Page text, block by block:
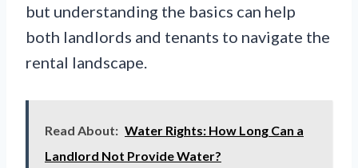
but understanding the basics can help
both landlords and tenants to navigate the
rental landscape.
Read About: Water Rights: How Long Can a
Landlord Not Provide Water?